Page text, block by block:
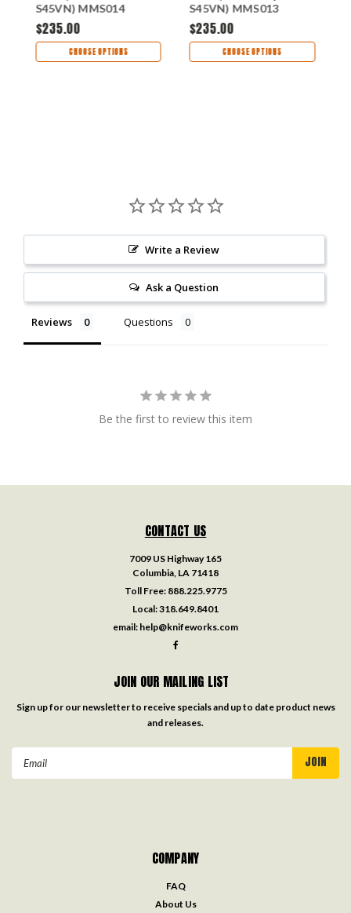
S45VN) MMS014
$235.00
CHOOSE OPTIONS
S45VN) MMS013
$235.00
CHOOSE OPTIONS
Write a Review
Ask a Question
Reviews Questions
Be the first to review this item
CONTACT US
7009 US Highway 165
Columbia, LA 71418
Toll Free: 888.225.9775
Local:318.649.8401
email: help@knifeworks.com
JOIN OUR MAILING LIST
Sign up for our newsletter to receive specials and up to date product news
and releases.
COMPANY
FAQ
About Us